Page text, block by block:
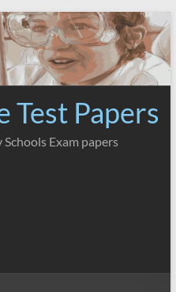
Test Papers
Exam papers